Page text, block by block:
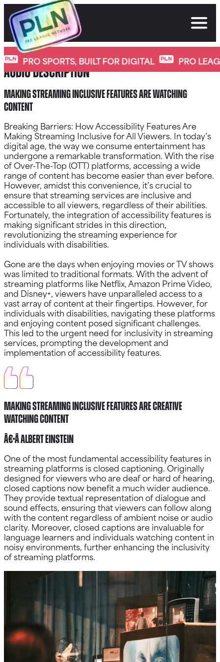
Skip
to
content
PRO SPORTS, BUILT FOR DIGITAL
PRO
Another essential accessibility feature is
audio description
Making Streaming Inclusive Features Are watching
content
Breaking Barriers: How Accessibility Features Are
Making Streaming Inclusive for All Viewers. In today’s
digital age, the way we consume entertainment has
undergone a remarkable transformation. With the rise
of Over-The-Top (OTT) platforms, accessing a wide
range of content has become easier than ever before.
However, amidst this convenience, it’s crucial to
ensure that streaming services are inclusive and
accessible to all viewers, regardless of their abilities.
Fortunately, the integration of accessibility features is
making significant strides in this direction,
revolutionizing the streaming experience for
individuals with disabilities.
Gone are the days when enjoying movies or TV shows
was limited to traditional formats. With the advent of
streaming platforms like Netflix, Amazon Prime Video,
and Disney+, viewers have unparalleled access to a
vast array of content at their fingertips. However, for
individuals with disabilities, navigating these platforms
and enjoying content posed significant challenges.
This led to the urgent need for inclusivity in streaming
services, prompting the development and
implementation of accessibility features.
Making Streaming Inclusive Features Are Creative
watching content
â€•Â Albert Einstein
One of the most fundamental accessibility features in
streaming platforms is closed captioning. Originally
designed for viewers who are deaf or hard of hearing,
closed captions now benefit a much wider audience.
They provide textual representation of dialogue and
sound effects, ensuring that viewers can follow along
with the content regardless of ambient noise or audio
clarity. Moreover, closed captions are invaluable for
language learners and individuals watching content in
noisy environments, further enhancing the inclusivity
of streaming platforms.